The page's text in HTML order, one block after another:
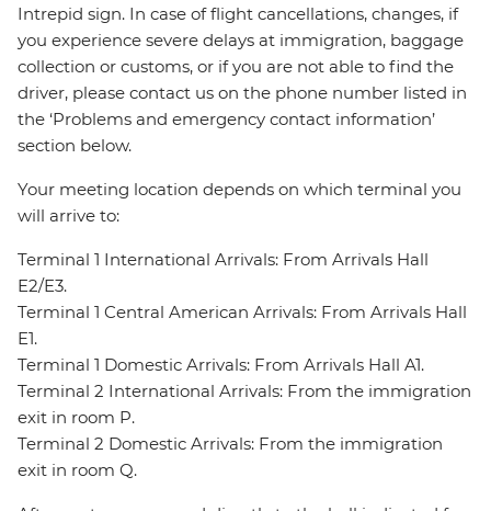
Intrepid sign. In case of flight cancellations, changes, if
you experience severe delays at immigration, baggage
collection or customs, or if you are not able to find the
driver, please contact us on the phone number listed in
the ‘Problems and emergency contact information’
section below.
Your meeting location depends on which terminal you
will arrive to:
Terminal 1 International Arrivals: From Arrivals Hall
E2/E3.
Terminal 1 Central American Arrivals: From Arrivals Hall
E1.
Terminal 1 Domestic Arrivals: From Arrivals Hall A1.
Terminal 2 International Arrivals: From the immigration
exit in room P.
Terminal 2 Domestic Arrivals: From the immigration
exit in room Q.